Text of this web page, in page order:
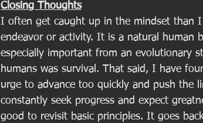
Closing Thoughts
I often get caught up in the mindset than
endeavor or activity. It is a natural human
especially important from an evolutionary
humans was survival. That said, I have
urge to advance too quickly and push the
constantly seek progress and expect
good to revisit basic principles. It goes